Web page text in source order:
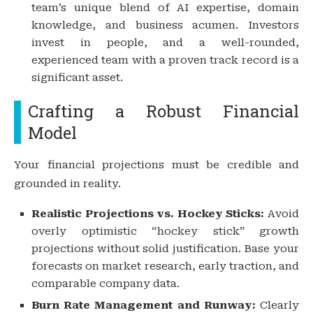
team’s unique blend of AI expertise, domain
knowledge, and business acumen. Investors
invest in people, and a well-rounded,
experienced team with a proven track record is a
significant asset.
Crafting a Robust Financial
Model
Your financial projections must be credible and
grounded in reality.
Realistic Projections vs. Hockey Sticks: Avoid
overly optimistic “hockey stick” growth
projections without solid justification. Base your
forecasts on market research, early traction, and
comparable company data.
Burn Rate Management and Runway: Clearly